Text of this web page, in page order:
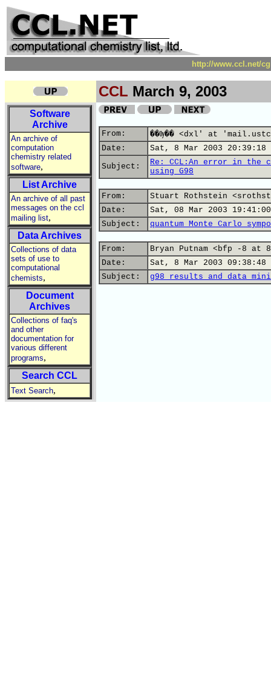
http://www.ccl.net/
CCL March 9, 2003
Software
Archive
An archive of
computation
chemistry related
software,
List Archive
An archive of all past
messages on the ccl
mailing list,
Data Archives
Collections of data
sets of use to
computational
chemists,
Document
Archives
Collections of faq's
and other
documentation for
various different
programs,
Search CCL
Text Search,
From:
��Ѹ�� <dxl' at
Date:
Sat, 8 Mar 2003 20:39:18
Subject:
Re: CCL:An error in the
using G98
From:
Stuart Rothstein
Date:
Sat, 08 Mar 2003
Subject:
quantum Monte Carlo
From:
Bryan Putnam <bfp -8 at
Date:
Sat, 8 Mar 2003 09:38:48
Subject:
g98 results and data